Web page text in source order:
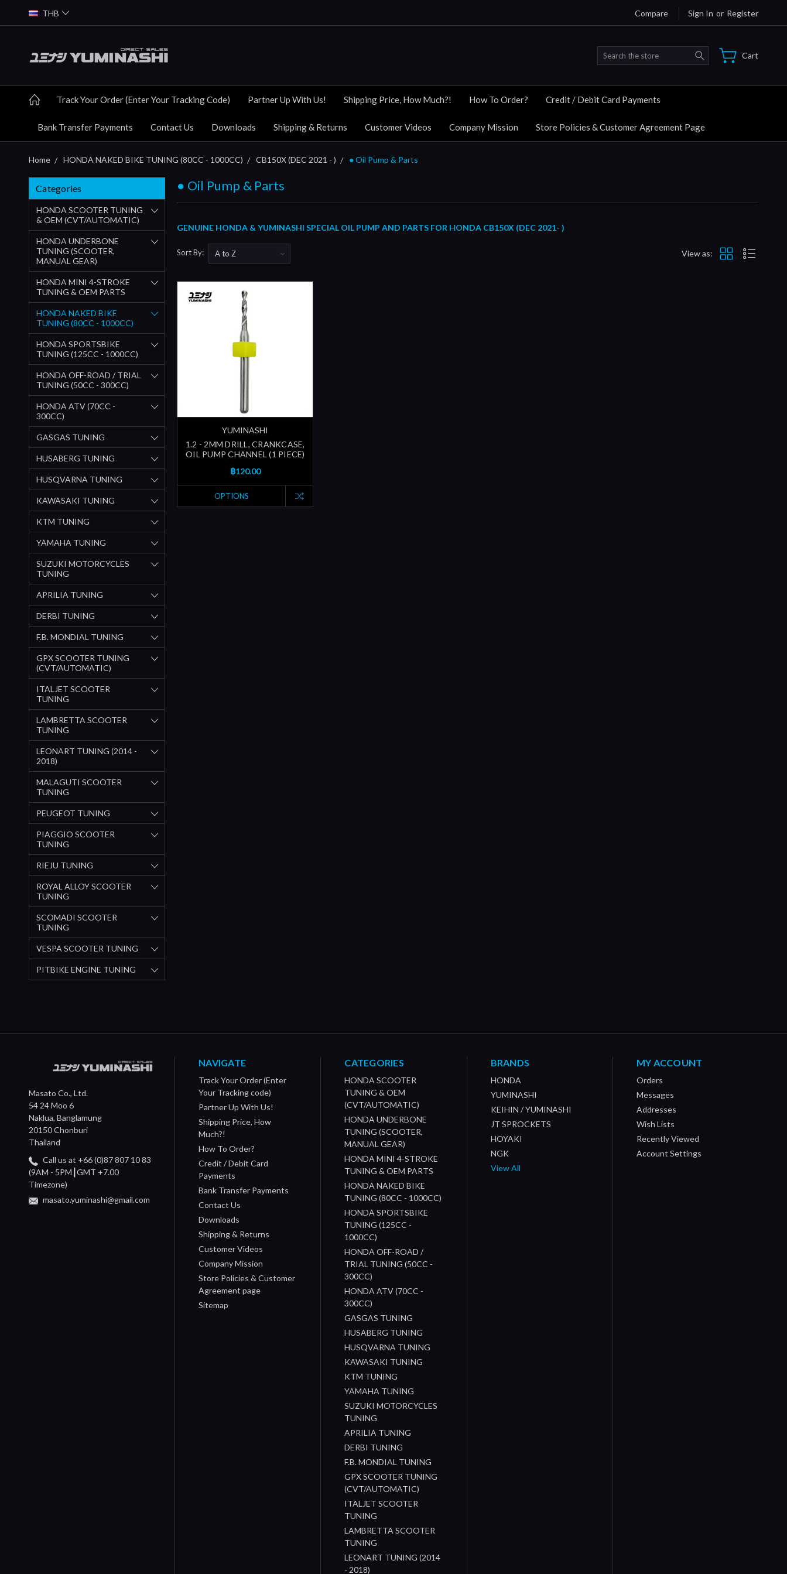
THB Compare Sign In or Register
Search Cart
Track Your Order (Enter Your Tracking Code) Partner Up With Us! Shipping Price, How Much?! How To Order? Credit / Debit Card Payments
Bank Transfer Payments Contact Us Downloads Shipping & Returns Customer Videos Company Mission Store Policies & Customer Agreement Page
Home HONDA NAKED BIKE TUNING (80CC - 1000CC) CB150X (DEC 2021 - ) ● Oil Pump & Parts
Categories
HONDA SCOOTER TUNING
& OEM (CVT/AUTOMATIC)
HONDA UNDERBONE
TUNING (SCOOTER,
MANUAL GEAR)
HONDA MINI 4-STROKE
TUNING & OEM PARTS
HONDA NAKED BIKE
TUNING (80CC - 1000CC)
HONDA SPORTSBIKE
TUNING (125CC - 1000CC)
HONDA OFF-ROAD / TRIAL
TUNING (50CC - 300CC)
HONDA ATV (70CC -
300CC)
GASGAS TUNING
HUSABERG TUNING
HUSQVARNA TUNING
KAWASAKI TUNING
KTM TUNING
YAMAHA TUNING
SUZUKI MOTORCYCLES
TUNING
APRILIA TUNING
DERBI TUNING
F.B. MONDIAL TUNING
GPX SCOOTER TUNING
(CVT/AUTOMATIC)
ITALJET SCOOTER
TUNING
LAMBRETTA SCOOTER
TUNING
LEONART TUNING (2014 -
2018)
MALAGUTI SCOOTER
TUNING
PEUGEOT TUNING
PIAGGIO SCOOTER
TUNING
RIEJU TUNING
ROYAL ALLOY SCOOTER
TUNING
SCOMADI SCOOTER
TUNING
VESPA SCOOTER TUNING
PITBIKE ENGINE TUNING
● Oil Pump & Parts
GENUINE HONDA & YUMINASHI SPECIAL OIL PUMP AND PARTS FOR HONDA CB150X (DEC 2021- )
Sort By: View as:
YUMINASHI
1.2 - 2MM DRILL, CRANKCASE,
OIL PUMP CHANNEL (1 PIECE)
฿120.00
OPTIONS
Masato Co., Ltd.
54 24 Moo 6
Naklua, Banglamung
20150 Chonburi
Thailand
Call us at +66 (0)87 807 10 83
(9AM - 5PM┃GMT +7.00
Timezone)
masato.yuminashi@gmail.com
NAVIGATE
Track Your Order (Enter
Your Tracking code)
Partner Up With Us!
Shipping Price, How
Much?!
How To Order?
Credit / Debit Card
Payments
Bank Transfer Payments
Contact Us
Downloads
Shipping & Returns
Customer Videos
Company Mission
Store Policies & Customer
Agreement page
Sitemap
CATEGORIES
HONDA SCOOTER
TUNING & OEM
(CVT/AUTOMATIC)
HONDA UNDERBONE
TUNING (SCOOTER,
MANUAL GEAR)
HONDA MINI 4-STROKE
TUNING & OEM PARTS
HONDA NAKED BIKE
TUNING (80CC - 1000CC)
HONDA SPORTSBIKE
TUNING (125CC -
1000CC)
HONDA OFF-ROAD /
TRIAL TUNING (50CC -
300CC)
HONDA ATV (70CC -
300CC)
GASGAS TUNING
HUSABERG TUNING
HUSQVARNA TUNING
KAWASAKI TUNING
KTM TUNING
YAMAHA TUNING
SUZUKI MOTORCYCLES
TUNING
APRILIA TUNING
DERBI TUNING
F.B. MONDIAL TUNING
GPX SCOOTER TUNING
(CVT/AUTOMATIC)
ITALJET SCOOTER
TUNING
LAMBRETTA SCOOTER
TUNING
LEONART TUNING (2014
- 2018)
BRANDS
HONDA
YUMINASHI
KEIHIN / YUMINASHI
JT SPROCKETS
HOYAKI
NGK
View All
MY ACCOUNT
Orders
Messages
Addresses
Wish Lists
Recently Viewed
Account Settings